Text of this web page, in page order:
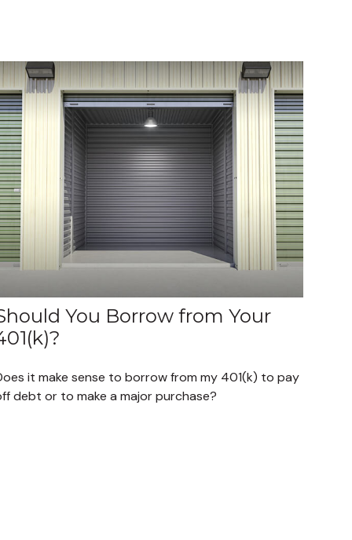
You Borrow from Your
it make sense to borrow from my 401(k) to pay
debt or to make a major purchase?